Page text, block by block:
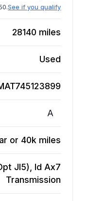
See if you qualify
28140 miles
Used
A
or 40k miles
Jl5), Id Ax7
Transmission